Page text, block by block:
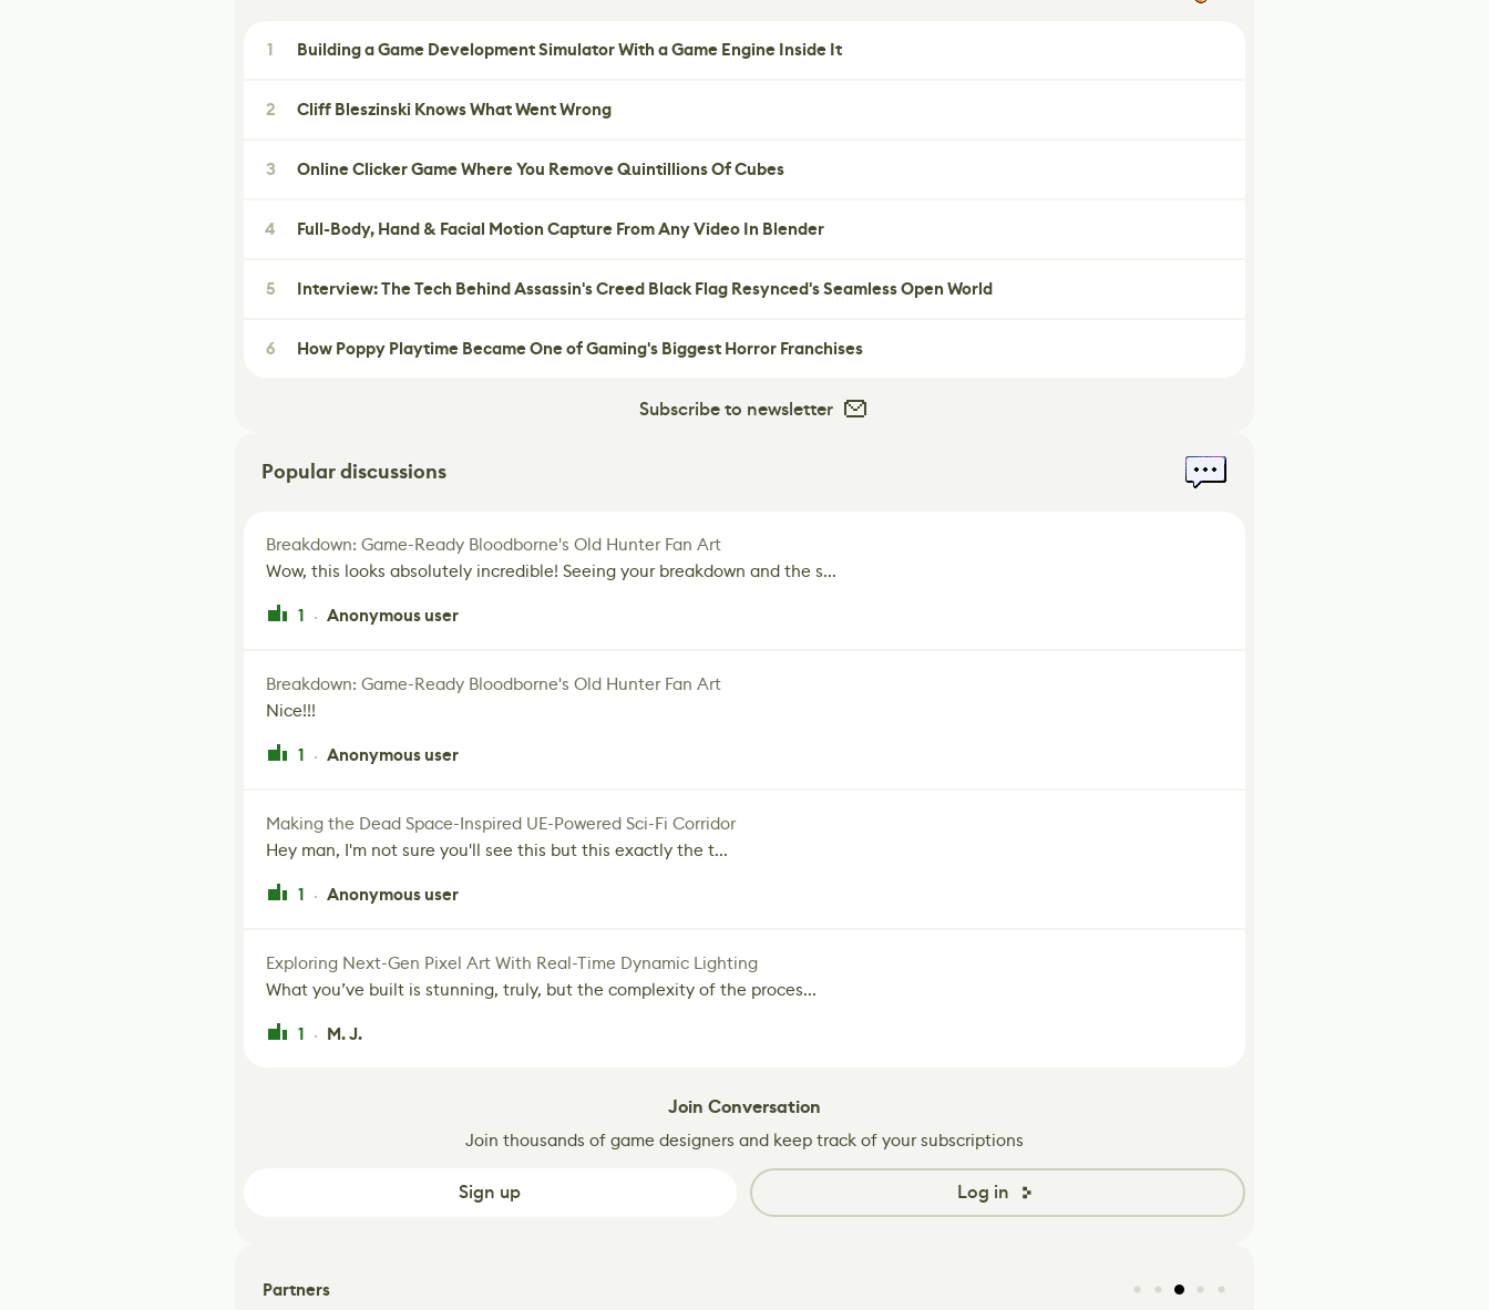
1 Building a Game Development Simulator With a Game Engine Inside It
2 Cliff Bleszinski Knows What Went Wrong
3 Online Clicker Game Where You Remove Quintillions Of Cubes
4 Full-Body, Hand & Facial Motion Capture From Any Video In Blender
5 Interview: The Tech Behind Assassin's Creed Black Flag Resynced's Seamless Open World
6 How Poppy Playtime Became One of Gaming's Biggest Horror Franchises
Subscribe to newsletter
Popular discussions
Breakdown: Game-Ready Bloodborne's Old Hunter Fan Art
Wow, this looks absolutely incredible! Seeing your breakdown and the s...
1 · Anonymous user
Breakdown: Game-Ready Bloodborne's Old Hunter Fan Art
Nice!!!
1 · Anonymous user
Making the Dead Space-Inspired UE-Powered Sci-Fi Corridor
Hey man, I'm not sure you'll see this but this exactly the t...
1 · Anonymous user
Exploring Next-Gen Pixel Art With Real-Time Dynamic Lighting
What you’ve built is stunning, truly, but the complexity of the proces...
1 · M. J.
Join Conversation
Join thousands of game designers and keep track of your subscriptions
Sign up Log in
Partners